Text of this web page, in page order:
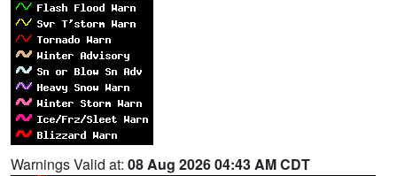
Warnings Valid at: 08 Aug 2026 04:43 AM CDT